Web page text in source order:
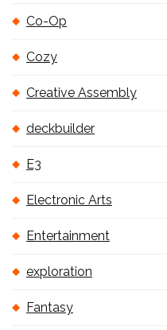
Co-Op
Cozy
Creative Assembly
deckbuilder
E3
Electronic Arts
Entertainment
exploration
Fantasy